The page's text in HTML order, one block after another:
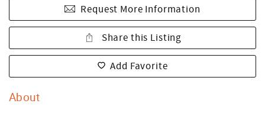
Request More Information
Share this Listing
Add Favorite
About